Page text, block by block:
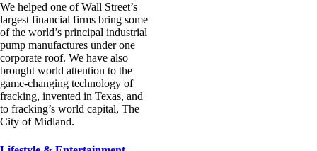
We helped one of Wall Street’s
largest financial firms bring some
of the world’s principal industrial
pump manufactures under one
corporate roof. We have also
brought world attention to the
game-changing technology of
fracking, invented in Texas, and
to fracking’s world capital, The
City of Midland.